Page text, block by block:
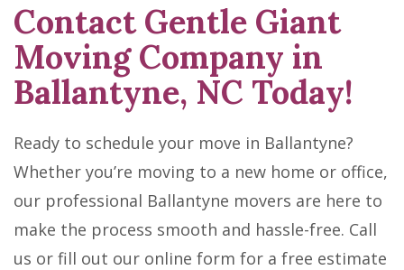
Contact Gentle Giant
Moving Company in
Ballantyne, NC Today!
Ready to schedule your move in Ballantyne?
Whether you’re moving to a new home or office,
our professional Ballantyne movers are here to
make the process smooth and hassle-free. Call
us or fill out our online form for a free estimate